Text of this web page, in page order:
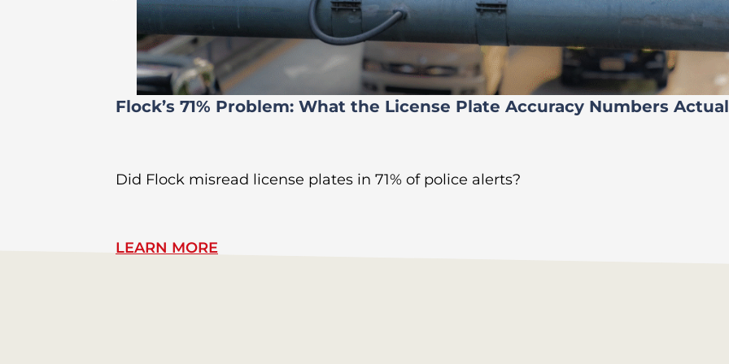
Flock’s 71% Problem: What the License Plate Accuracy Numbers
Did Flock misread license plates in 71% of police alerts?
LEARN MORE